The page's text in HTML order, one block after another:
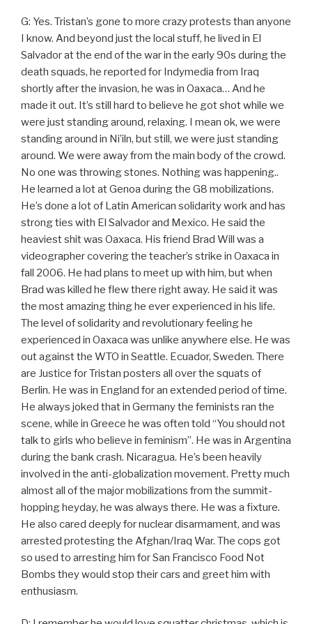
G: Yes. Tristan’s gone to more crazy protests than anyone
I know. And beyond just the local stuff, he lived in El
Salvador at the end of the war in the early 90s during the
death squads, he reported for Indymedia from Iraq
shortly after the invasion, he was in Oaxaca… And he
made it out. It’s still hard to believe he got shot while we
were just standing around, relaxing. I mean ok, we were
standing around in Ni’iln, but still, we were just standing
around. We were away from the main body of the crowd.
No one was throwing stones. Nothing was happening..
He learned a lot at Genoa during the G8 mobilizations.
He’s done a lot of Latin American solidarity work and has
strong ties with El Salvador and Mexico. He said the
heaviest shit was Oaxaca. His friend Brad Will was a
videographer covering the teacher’s strike in Oaxaca in
fall 2006. He had plans to meet up with him, but when
Brad was killed he flew there right away. He said it was
the most amazing thing he ever experienced in his life.
The level of solidarity and revolutionary feeling he
experienced in Oaxaca was unlike anywhere else. He was
out against the WTO in Seattle. Ecuador, Sweden. There
are Justice for Tristan posters all over the squats of
Berlin. He was in England for an extended period of time.
He always joked that in Germany the feminists ran the
scene, while in Greece he was often told “You should not
talk to girls who believe in feminism”. He was in Argentina
during the bank crash. Nicaragua. He’s been heavily
involved in the anti-globalization movement. Pretty much
almost all of the major mobilizations from the summit-
hopping heyday, he was always there. He was a fixture.
He also cared deeply for nuclear disarmament, and was
arrested protesting the Afghan/Iraq War. The cops got
so used to arresting him for San Francisco Food Not
Bombs they would stop their cars and greet him with
enthusiasm.